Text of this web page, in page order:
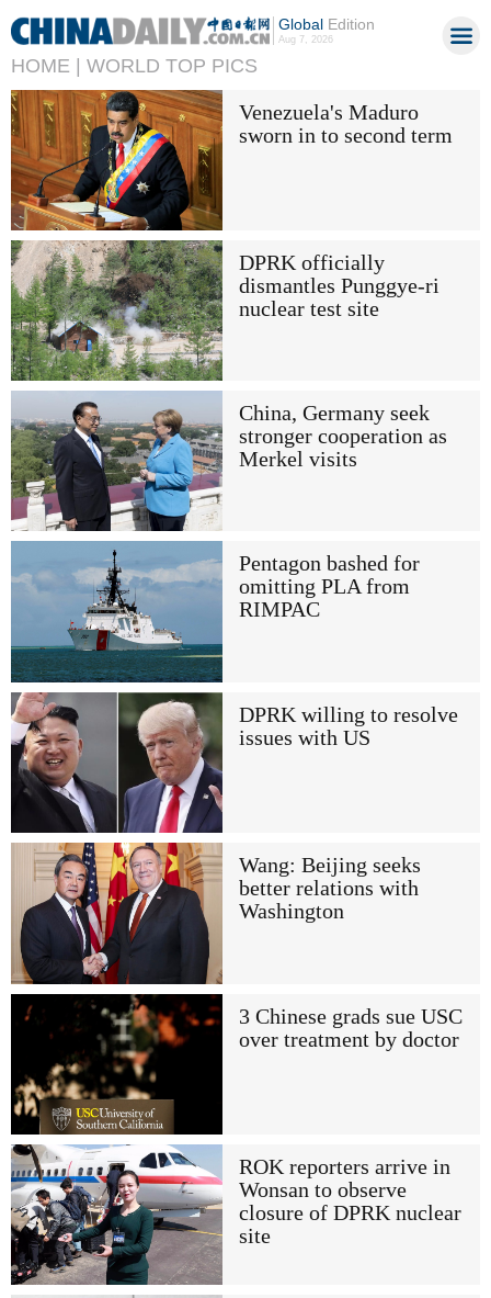
GlobalEdition
Aug 7, 2026
HOME | WORLD TOP PICS
Venezuela's Maduro
sworn in to second term
DPRK officially
dismantles Punggye-ri
nuclear test site
China, Germany seek
stronger cooperation as
Merkel visits
Pentagon bashed for
omitting PLA from
RIMPAC
DPRK willing to resolve
issues with US
Wang: Beijing seeks
better relations with
Washington
3 Chinese grads sue USC
over treatment by doctor
ROK reporters arrive in
Wonsan to observe
closure of DPRK nuclear
site